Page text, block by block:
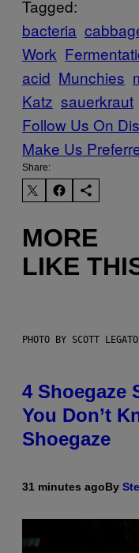
Tagged:
bacteria
Work
acid Munchies
Katz sauerkraut
Follow Us On
Make Us
Share:
MORE
LIKE
PHOTO BY SCOTT
4 Shoegaze
You Don’t
Shoegaze
31 minutes agoBy